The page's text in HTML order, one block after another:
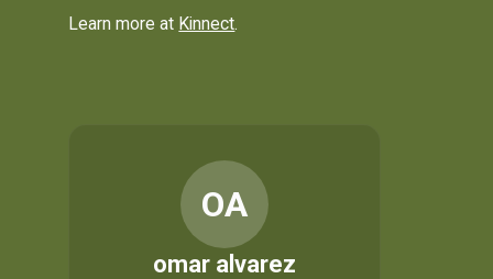
Learn more at Kinnect.
OA
omar alvarez